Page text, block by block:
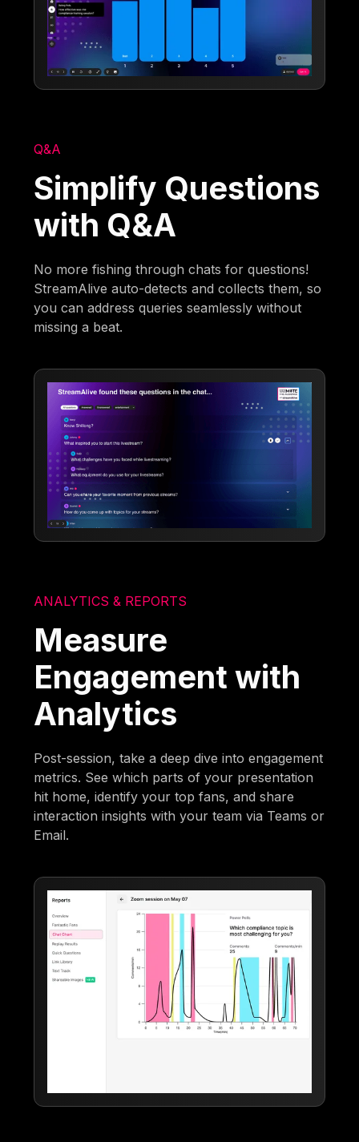
Q&A
Simplify Questions
with Q&A
No more fishing through chats for questions!
StreamAlive auto-detects and collects them, so
you can address queries seamlessly without
missing a beat.
ANALYTICS & REPORTS
Measure
Engagement with
Analytics
Post-session, take a deep dive into engagement
metrics. See which parts of your presentation
hit home, identify your top fans, and share
interaction insights with your team via Teams or
Email.